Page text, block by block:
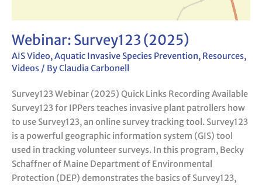
Webinar: Survey123 (2025)
AIS Video, Aquatic Invasive Species Prevention, Resources,
Videos / ByClaudia Carbonell
Survey123 Webinar (2025) Quick Links Recording Available
Survey123 for IPPers teaches invasive plant patrollers how
to use Survey123, an online survey tracking tool. Survey123
is a powerful geographic information system (GIS) tool
used in tracking volunteer surveys. In this program, Becky
Schaffner of Maine Department of Environmental
Protection (DEP) demonstrates the basics of Survey123,